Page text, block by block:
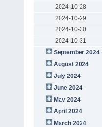
2024-10-28
2024-10-29
2024-10-30
2024-10-31
September 2024
August 2024
July 2024
June 2024
May 2024
April 2024
March 2024